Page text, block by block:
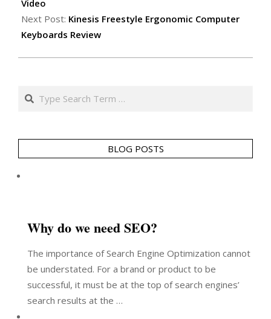
10
Video
Next Post: Kinesis Freestyle Ergonomic Computer
Keyboards Review
Search
BLOG POSTS
Why do we need SEO?
The importance of Search Engine Optimization cannot
be understated. For a brand or product to be
successful, it must be at the top of search engines’
search results at the …